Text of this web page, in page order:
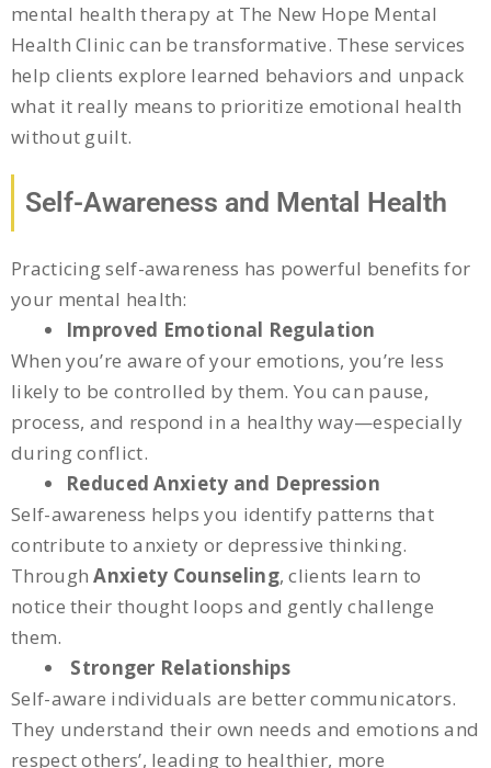
mental health therapy at The New Hope Mental
Health Clinic can be transformative. These services
help clients explore learned behaviors and unpack
what it really means to prioritize emotional health
without guilt.
Self-Awareness and Mental Health
Practicing self-awareness has powerful benefits for
your mental health:
Improved Emotional Regulation
When you’re aware of your emotions, you’re less
likely to be controlled by them. You can pause,
process, and respond in a healthy way—especially
during conflict.
Reduced Anxiety and Depression
Self-awareness helps you identify patterns that
contribute to anxiety or depressive thinking.
ThroughAnxiety Counseling, clients learn to
notice their thought loops and gently challenge
them.
Stronger Relationships
Self-aware individuals are better communicators.
They understand their own needs and emotions and
respect others’, leading to healthier, more